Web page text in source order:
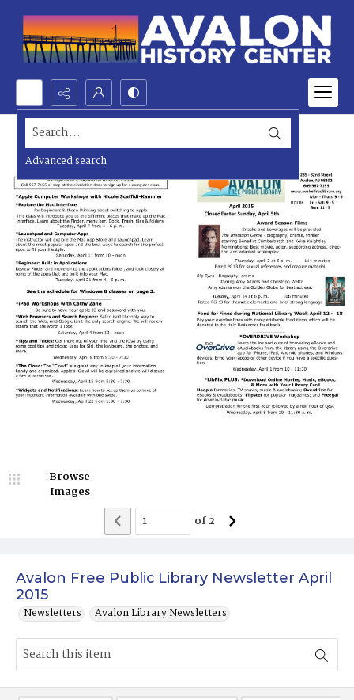
Search...
Advanced search
Avalon Free Public Library Newsletter April
2015
Newsletters Avalon Library Newsletters
Browse
Images
of2